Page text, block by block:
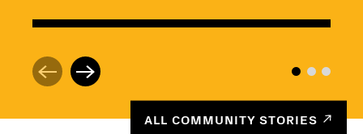
ALL COMMUNITY STORIES